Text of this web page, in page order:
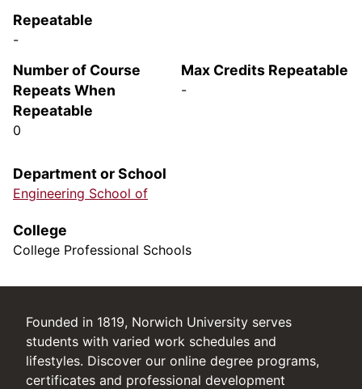
Repeatable
-
Number of Course
Repeats When
Repeatable
0
Max Credits Repeatable
-
Department or School
Engineering School of
College
College Professional Schools
Founded in 1819, Norwich University serves
students with varied work schedules and
lifestyles. Discover our online degree programs,
certificates and professional development